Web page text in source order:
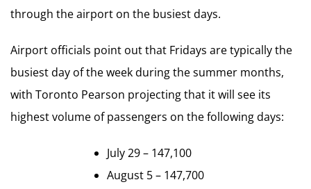
through the airport on the busiest days.
Airport officials point out that Fridays are typically the
busiest day of the week during the summer months,
with Toronto Pearson projecting that it will see its
highest volume of passengers on the following days:
July 29 – 147,100
August 5 – 147,700